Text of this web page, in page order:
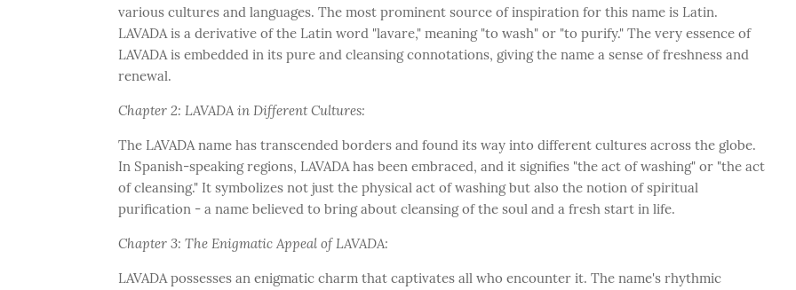
various cultures and languages. The most prominent source of inspiration for this name is Latin.
LAVADA is a derivative of the Latin word "lavare," meaning "to wash" or "to purify." The very essence of
LAVADA is embedded in its pure and cleansing connotations, giving the name a sense of freshness and
renewal.
Chapter 2: LAVADA in Different Cultures:
The LAVADA name has transcended borders and found its way into different cultures across the globe.
In Spanish-speaking regions, LAVADA has been embraced, and it signifies "the act of washing" or "the act
of cleansing." It symbolizes not just the physical act of washing but also the notion of spiritual
purification - a name believed to bring about cleansing of the soul and a fresh start in life.
Chapter 3: The Enigmatic Appeal of LAVADA:
LAVADA possesses an enigmatic charm that captivates all who encounter it. The name's rhythmic